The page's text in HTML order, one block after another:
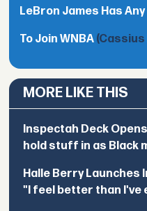
LeBron James Has
To Join WNBA
MORE LIKE THIS
Inspectah Deck
hold stuff in as Black
Halle Berry Launches
"I feel better than I've